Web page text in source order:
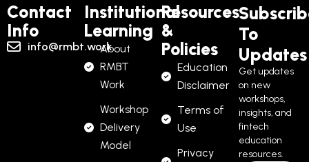
Contact
Info
info@rmbt.work
Institutional
Learning
About
RMBT
Work
Workshop
Delivery
Model
Resources
&
Policies
Education
Disclaimer
Terms of
Use
Privacy
To
Updates
Get updates
on new
workshops,
insights, and
fintech
education
resources.